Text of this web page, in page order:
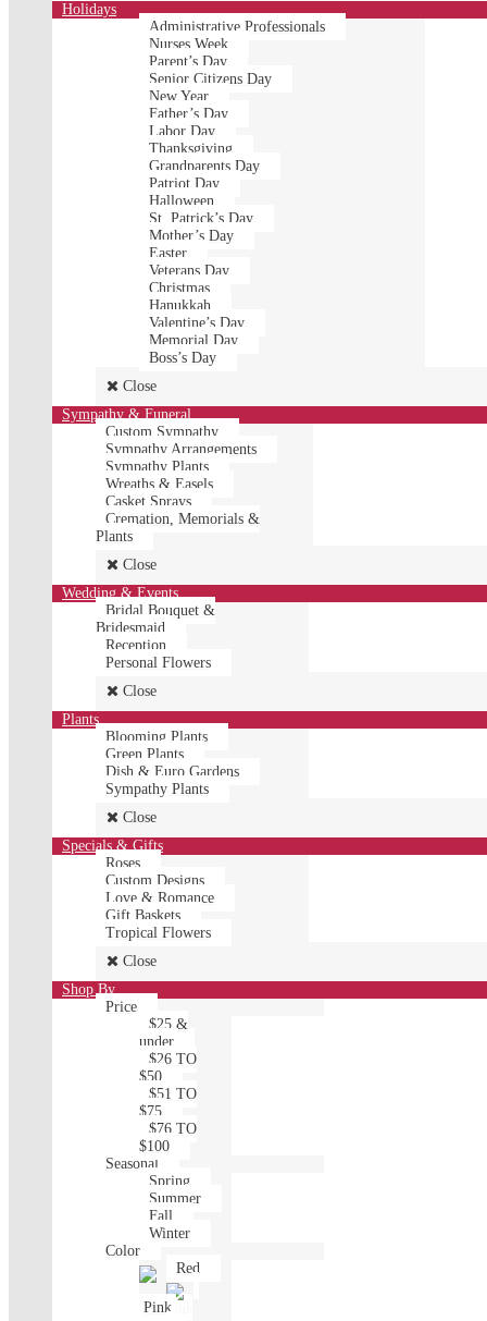
Holidays
Administrative Professionals
Nurses Week
Parent’s Day
Senior Citizens Day
New Year
Father’s Day
Labor Day
Thanksgiving
Grandparents Day
Patriot Day
Halloween
St. Patrick’s Day
Mother’s Day
Easter
Veterans Day
Christmas
Hanukkah
Valentine’s Day
Memorial Day
Boss’s Day
Close
Sympathy & Funeral
Custom Sympathy
Sympathy Arrangements
Sympathy Plants
Wreaths & Easels
Casket Sprays
Cremation, Memorials &
Plants
Close
Wedding & Events
Bridal Bouquet &
Bridesmaid
Reception
Personal Flowers
Close
Plants
Blooming Plants
Green Plants
Dish & Euro Gardens
Sympathy Plants
Close
Specials & Gifts
Roses
Custom Designs
Love & Romance
Gift Baskets
Tropical Flowers
Close
Shop By
Price
$25 &
under
$26 TO
$50
$51 TO
$75
$76 TO
$100
Seasonal
Spring
Summer
Fall
Winter
Color
Red
Pink